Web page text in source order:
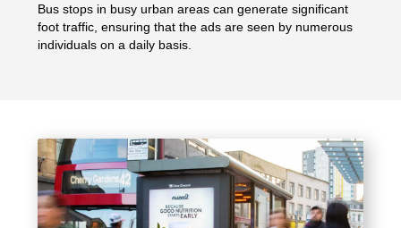
Bus stops in busy urban areas can generate significant
foot traffic, ensuring that the ads are seen by numerous
individuals on a daily basis.